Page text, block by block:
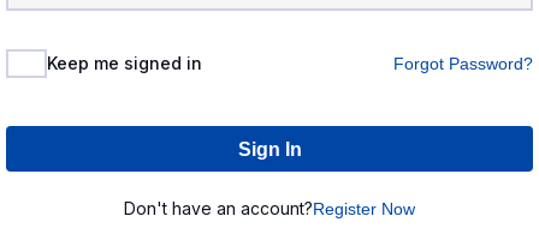
Keep me signed in Forgot Password?
Sign In
Don't have an account?Register Now